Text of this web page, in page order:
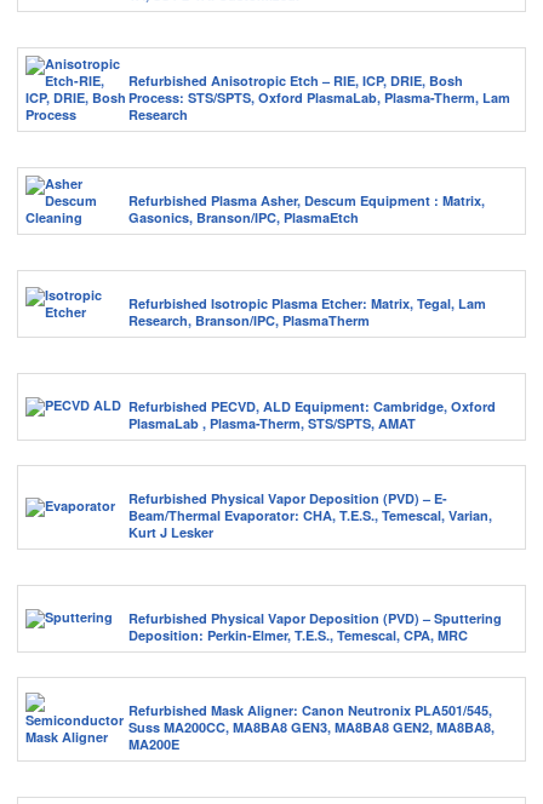
Refurbished Anisotropic Etch – RIE, ICP, DRIE, Bosh
Process: STS/SPTS, Oxford PlasmaLab, Plasma-Therm, Lam
Research
Refurbished Plasma Asher, Descum Equipment : Matrix,
Gasonics, Branson/IPC, PlasmaEtch
Refurbished Isotropic Plasma Etcher: Matrix, Tegal, Lam
Research, Branson/IPC, PlasmaTherm
Refurbished PECVD, ALD Equipment: Cambridge, Oxford
PlasmaLab , Plasma-Therm, STS/SPTS, AMAT
Refurbished Physical Vapor Deposition (PVD) – E-
Beam/Thermal Evaporator: CHA, T.E.S., Temescal, Varian,
Kurt J Lesker
Refurbished Physical Vapor Deposition (PVD) – Sputtering
Deposition: Perkin-Elmer, T.E.S., Temescal, CPA, MRC
Refurbished Mask Aligner: Canon Neutronix PLA501/545,
Suss MA200CC, MA8BA8 GEN3, MA8BA8 GEN2, MA8BA8,
MA200E